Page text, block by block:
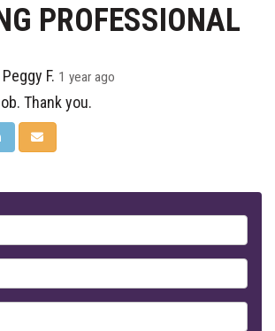
PROFESSIONAL
Peggy F. 1 year ago
Thank you.
ON LINKEDIN
SHARE VIA EMAIL